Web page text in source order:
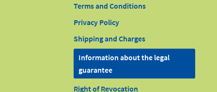
Terms and Conditions
Privacy Policy
Shipping and Charges
Information about the legal
guarantee
Right of Revocation